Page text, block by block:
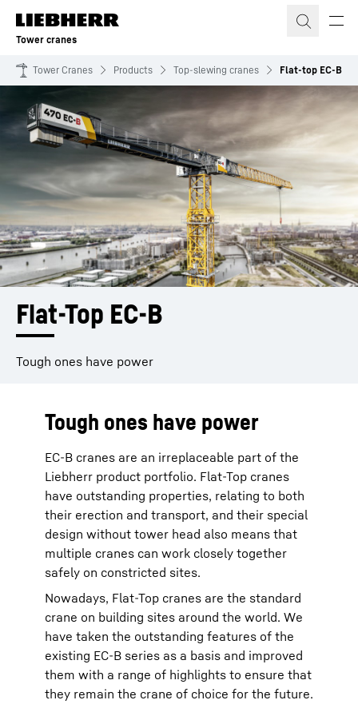
Skip to content
Tower cranes
Tower Cranes Products Top-slewing cranes Flat-top EC-B
Flat-Top EC-B
Tough ones have power
Tough ones have power
EC-B cranes are an irreplaceable part of the
Liebherr product portfolio. Flat-Top cranes
have outstanding properties, relating to both
their erection and transport, and their special
design without tower head also means that
multiple cranes can work closely together
safely on constricted sites.
Nowadays, Flat-Top cranes are the standard
crane on building sites around the world. We
have taken the outstanding features of the
existing EC-B series as a basis and improved
them with a range of highlights to ensure that
they remain the crane of choice for the future.